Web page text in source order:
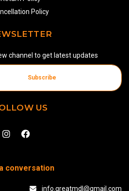
Policy
channel to get latest updates
Subscribe
US
conversation
info.greatmdl@gmail.com